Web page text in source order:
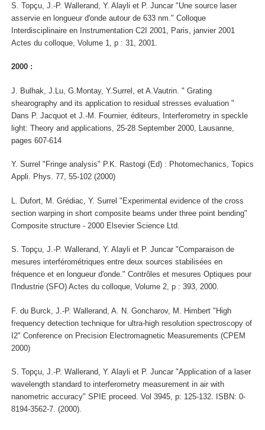
S. Topçu, J.-P. Wallerand, Y. Alayli et P. Juncar "Une source laser
asservie en longueur d'onde autour de 633 nm." Colloque
Interdisciplinaire en Instrumentation C2I 2001, Paris, janvier 2001
Actes du colloque, Volume 1, p : 31, 2001.
2000 :
J. Bulhak, J.Lu, G.Montay, Y.Surrel, et A.Vautrin. " Grating
shearography and its application to residual stresses evaluation "
Dans P. Jacquot et J.-M. Fournier, éditeurs, Interferometry in speckle
light: Theory and applications, 25-28 September 2000, Lausanne,
pages 607-614
Y. Surrel "Fringe analysis" P.K. Rastogi (Ed) : Photomechanics, Topics
Appli. Phys. 77, 55-102 (2000)
L. Dufort, M. Grédiac, Y. Surrel "Experimental evidence of the cross
section warping in short composite beams under three point bending"
Composite structure - 2000 Elsevier Science Ltd.
S. Topçu, J.-P. Wallerand, Y. Alayli et P. Juncar "Comparaison de
mesures interférométriques entre deux sources stabilisées en
fréquence et en longueur d'onde." Contrôles et mesures Optiques pour
l'Industrie (SFO) Actes du colloque, Volume 2, p : 393, 2000.
F. du Burck, J.-P. Wallerand, A. N. Goncharov, M. Himbert "High
frequency detection technique for ultra-high resolution spectroscopy of
I2" Conference on Precision Electromagnetic Measurements (CPEM
2000)
S. Topçu, J.-P. Wallerand, Y. Alayli et P. Juncar "Application of a laser
wavelength standard to interferometry measurement in air with
nanometric accuracy" SPIE proceed. Vol 3945, p: 125-132. ISBN: 0-
8194-3562-7. (2000).